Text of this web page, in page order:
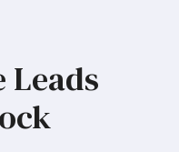
Leads